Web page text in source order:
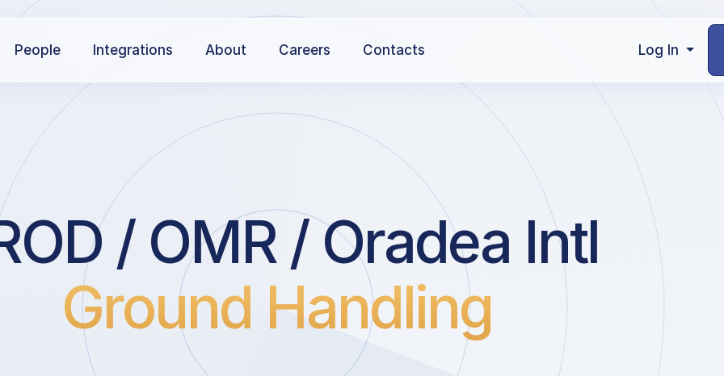
People Integrations About Careers Contacts Log In
/ OMR / Oradea Intl
Ground Handling